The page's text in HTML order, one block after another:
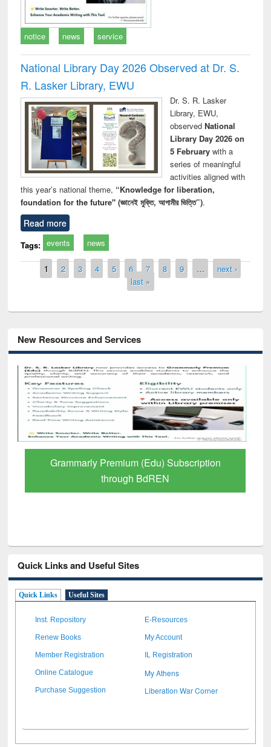
notice news service
National Library Day 2026 Observed at Dr. S.
R. Lasker Library, EWU
Dr. S. R. Lasker
Library, EWU,
observed National
Library Day 2026 on
5 Februarywith a
series of meaningful
activities aligned with
this year’s national theme, “Knowledge for liberation,
foundation for the future" (জ্ঞানেই মুক্তি, আগামীর ভিত্তি”).
Read more
Tags: events news
Pages
1 2 3 4 5 6 7 8 9 …
next ›
last »
New Resources and Services
GetFTR: Your Shortcut to Verified
Scholarly Content
Quick Links and Useful Sites
Quick Links Useful Sites
Inst. Repository E-Resources
Renew Books My Account
Member Registration IL Registration
Online Catalogue My Athens
Purchase Suggestion Liberation War Corner